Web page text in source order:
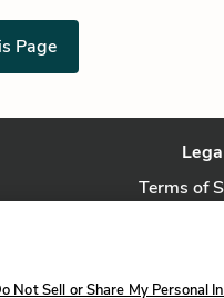
Page
Terms of
Not Sell or Share My Personal